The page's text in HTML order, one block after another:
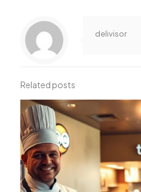
delivisor
Related posts